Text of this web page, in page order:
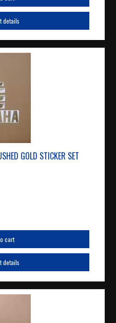
details
GOLD STICKER SET
cart
details